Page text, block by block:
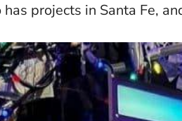
projects in Santa Fe,